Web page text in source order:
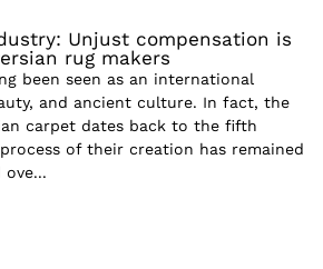
Unjust compensation is
rug makers
been seen as an international
and ancient culture. In fact, the
carpet dates back to the fifth
of their creation has remained
ove...